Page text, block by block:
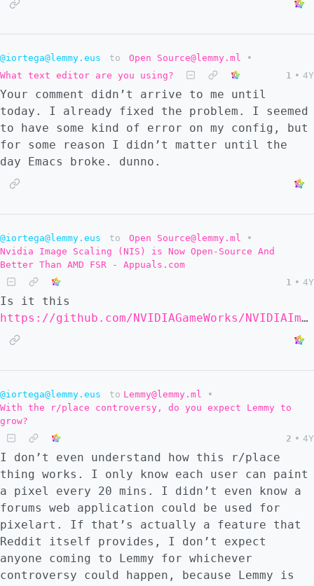
@iortega@lemmy.eus to Open Source@lemmy.ml
•
What text editor are you using?
1 • 4Y
Your comment didn’t arrive to me until
today. I already fixed the problem. I seemed
to have some kind of error on my config, but
for some reason I didn’t matter until the
day Emacs broke. dunno.
@iortega@lemmy.eus to Open Source@lemmy.ml
•
Nvidia Image Scaling (NIS) is Now Open-Source And
Better Than AMD FSR - Appuals.com
1 • 4Y
Is it this
https://github.com/NVIDIAGameWorks/NVIDIAImageScaling
@iortega@lemmy.eus to Lemmy@lemmy.ml
•
With the r/place controversy, do you expect Lemmy to
grow?
2 • 4Y
I don’t even understand how this r/place
thing works. I only know each user can paint
a pixel every 20 mins. I didn’t even know a
forums web application could be used for
pixelart. If that’s actually a feature that
Reddit itself provides, I don’t expect
anyone coming to Lemmy for whichever
controversy could happen, because Lemmy is